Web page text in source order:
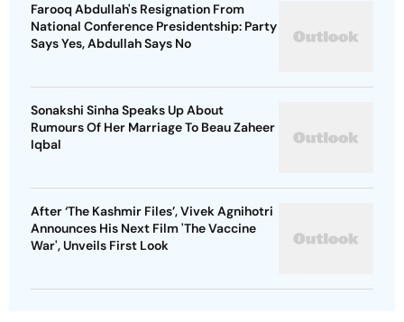
Farooq Abdullah's Resignation From
National Conference Presidentship: Party
Says Yes, Abdullah Says No
Sonakshi Sinha Speaks Up About
Rumours Of Her Marriage To Beau Zaheer
Iqbal
After ‘The Kashmir Files’, Vivek Agnihotri
Announces His Next Film 'The Vaccine
War', Unveils First Look